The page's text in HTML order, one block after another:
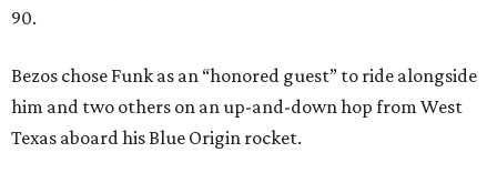
90.
Bezos chose Funk as an “honored guest” to ride alongside
him and two others on an up-and-down hop from West
Texas aboard his Blue Origin rocket.